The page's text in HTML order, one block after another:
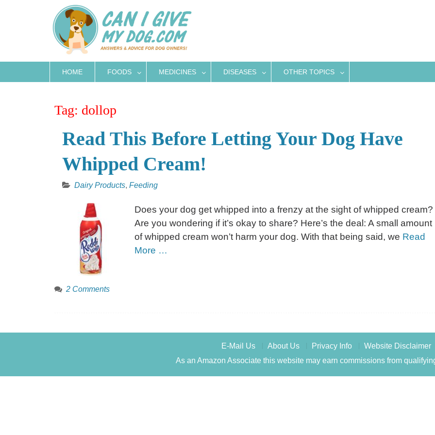
HOME FOODS MEDICINES DISEASES OTHER TOPICS
Tag: dollop
Read This Before Letting Your Dog Have
Whipped Cream!
Dairy Products, Feeding
Does your dog get whipped into a frenzy at the sight of whipped cream?
Are you wondering if it’s okay to share? Here’s the deal: A small amount
of whipped cream won’t harm your dog. With that being said, we Read
More …
2 Comments
E-Mail Us About Us Privacy Info
Website Disclaimer
As an Amazon Associate this website may earn commissions from